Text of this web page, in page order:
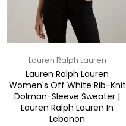
Lauren Ralph Lauren
Lauren Ralph Lauren
Women's Off White Rib-Knit
Dolman-Sleeve Sweater |
Lauren Ralph Lauren In
Lebanon